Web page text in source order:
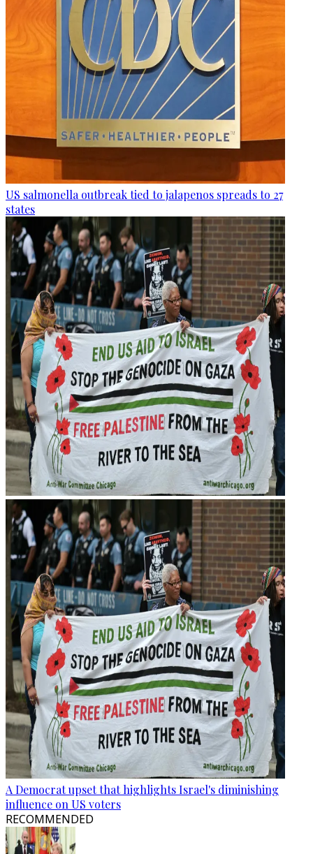
US salmonella outbreak tied to jalapenos spreads to 27
states
A Democrat upset that highlights Israel's diminishing
influence on US voters
RECOMMENDED